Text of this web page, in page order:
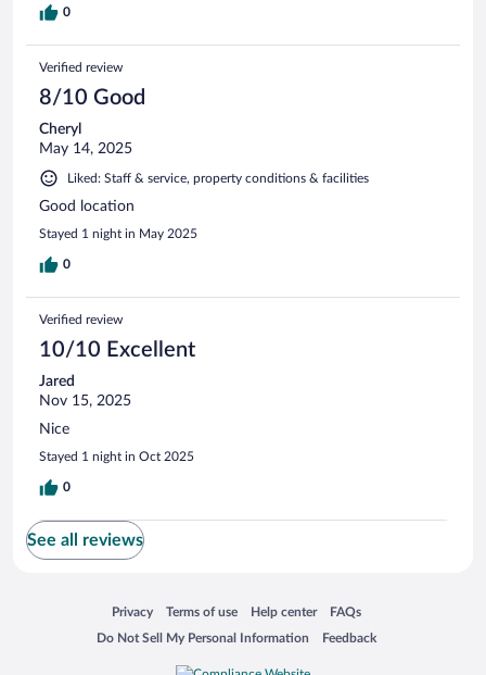
0
Verified review
8/10 Good
Cheryl
May 14, 2025
Liked: Staff & service, property conditions & facilities
Good location
Stayed 1 night in May 2025
0
Verified review
10/10 Excellent
Jared
Nov 15, 2025
Nice
Stayed 1 night in Oct 2025
0
See all reviews
Privacy
Opens in a new window
Terms of use
Opens in a new window
Help center
Opens in a new window
FAQs
Opens in a new window
Do Not Sell My Personal Information
Opens in a new window Feedback
Opens in a new window